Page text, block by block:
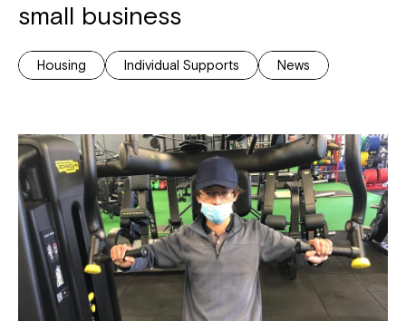
small business
Housing Individual Supports News